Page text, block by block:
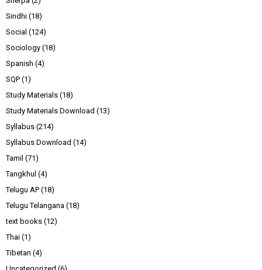
Sindhi (18)
Social (124)
Sociology (18)
Spanish (4)
SQP (1)
Study Materials (18)
Study Materials Download (13)
Syllabus (214)
Syllabus Download (14)
Tamil (71)
Tangkhul (4)
Telugu AP (18)
Telugu Telangana (18)
text books (12)
Thai (1)
Tibetan (4)